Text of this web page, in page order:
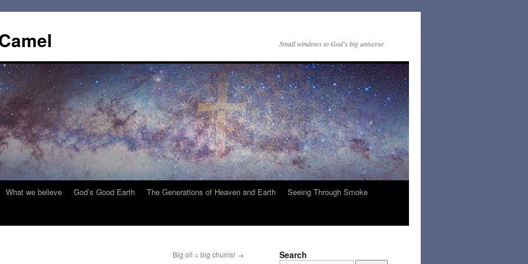
Small windows to God's big universe
What we believe God’s Good Earth The Generations of Heaven and Earth
Seeing Through Smoke
Big oil = big chums! → Search